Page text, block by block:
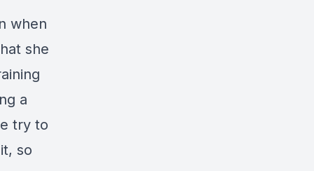
when
she
a
try to
so